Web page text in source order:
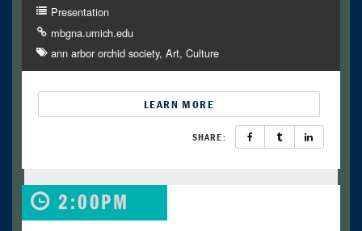
Presentation
mbgna.umich.edu
ann arbor orchid society Art Culture
LEARN MORE
SHARE:
2:00PM